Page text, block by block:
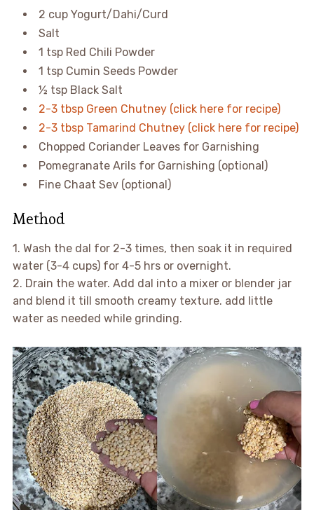
2 cup Yogurt/Dahi/Curd
Salt
1 tsp Red Chili Powder
1 tsp Cumin Seeds Powder
½ tsp Black Salt
2-3 tbsp Green Chutney (click here for recipe)
2-3 tbsp Tamarind Chutney (click here for recipe)
Chopped Coriander Leaves for Garnishing
Pomegranate Arils for Garnishing (optional)
Fine Chaat Sev (optional)
Method
1. Wash the dal for 2-3 times, then soak it in required
water (3-4 cups) for 4-5 hrs or overnight.
2. Drain the water. Add dal into a mixer or blender jar
and blend it till smooth creamy texture. add little
water as needed while grinding.